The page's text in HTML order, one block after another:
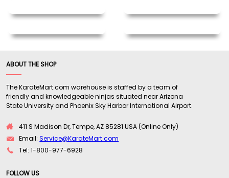
ABOUT THE SHOP
The KarateMart.com warehouse is staffed by a team of
friendly and knowledgeable ninjas situated near Arizona
State University and Phoenix Sky Harbor International Airport.
411 S Madison Dr, Tempe, AZ 85281 USA (Online Only)
Email:Service@KarateMart.com
Tel: 1-800-977-6928
FOLLOW US